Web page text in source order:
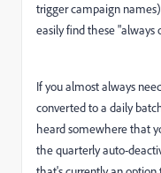
trigger campaign
easily find these "always
If you almost always
converted to a daily
heard somewhere that
the quarterly auto-